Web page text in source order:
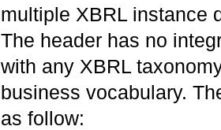
multiple XBRL instance
The header has no
with any XBRL
business vocabulary.
as follow: